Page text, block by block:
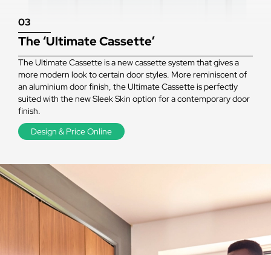
03
The ‘Ultimate Cassette’
The Ultimate Cassette is a new cassette system that gives a
more modern look to certain door styles. More reminiscent of
an aluminium door finish, the Ultimate Cassette is perfectly
suited with the new Sleek Skin option for a contemporary door
finish.
Design & Price Online